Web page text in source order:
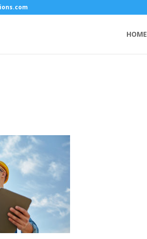
HOME